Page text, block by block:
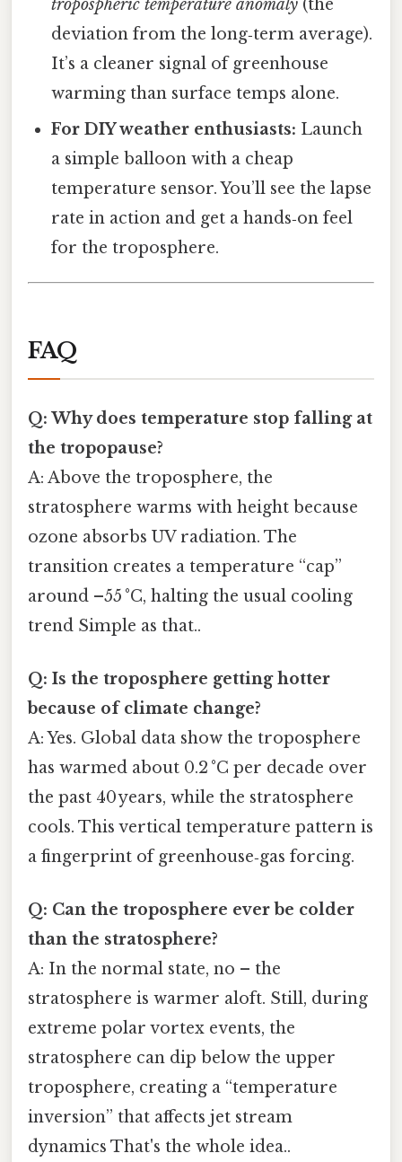
tropospheric temperature anomaly (the
deviation from the long‑term average).
It’s a cleaner signal of greenhouse
warming than surface temps alone.
For DIY weather enthusiasts: Launch
a simple balloon with a cheap
temperature sensor. You’ll see the lapse
rate in action and get a hands‑on feel
for the troposphere.
FAQ
Q: Why does temperature stop falling at
the tropopause?
A: Above the troposphere, the
stratosphere warms with height because
ozone absorbs UV radiation. The
transition creates a temperature “cap”
around –55 °C, halting the usual cooling
trend Simple as that..
Q: Is the troposphere getting hotter
because of climate change?
A: Yes. Global data show the troposphere
has warmed about 0.2 °C per decade over
the past 40 years, while the stratosphere
cools. This vertical temperature pattern is
a fingerprint of greenhouse‑gas forcing.
Q: Can the troposphere ever be colder
than the stratosphere?
A: In the normal state, no – the
stratosphere is warmer aloft. Still, during
extreme polar vortex events, the
stratosphere can dip below the upper
troposphere, creating a “temperature
inversion” that affects jet stream
dynamics That's the whole idea..